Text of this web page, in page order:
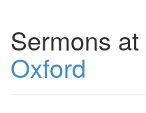
Sermons at
Oxford